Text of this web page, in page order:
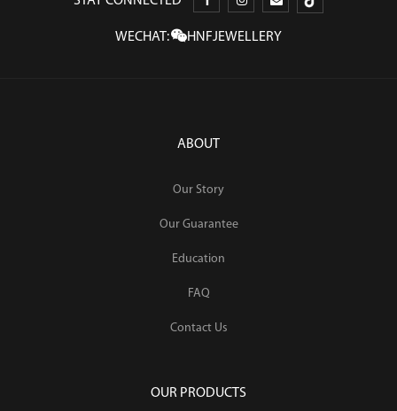
WECHAT: HNFJEWELLERY
ABOUT
Our Story
Our Guarantee
Education
FAQ
Contact Us
OUR PRODUCTS